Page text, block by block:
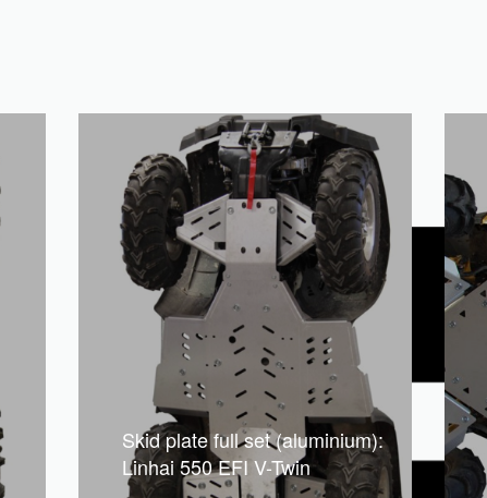
Skid plate full set (aluminium):
Linhai 550 EFI V-Twin